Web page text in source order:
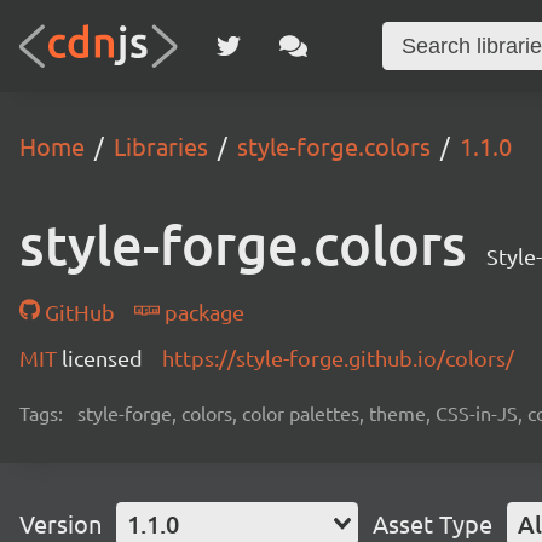
Home Libraries style-forge.colors 1.1.0
style-forge.colors
GitHub
package
MIT licensed https://style-forge.github.io/colors/
Tags: style-forge, colors, color palettes, theme, CSS-in-JS,
Version 1.1.0 Asset Type